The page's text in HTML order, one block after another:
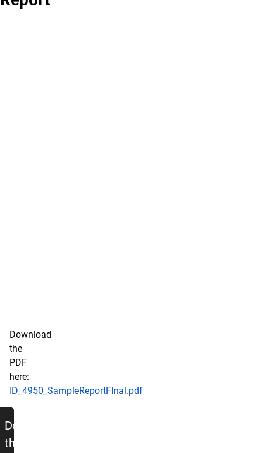
Download
the
PDF
here:
ID_4950_SampleReportFInal.pdf
Sample Report - Word Document
Download
the